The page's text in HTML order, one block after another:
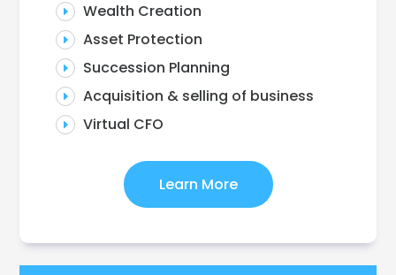
E Wealth Creation
E Asset Protection
E Succession Planning
E Acquisition & selling of business
E Virtual CFO
Learn More